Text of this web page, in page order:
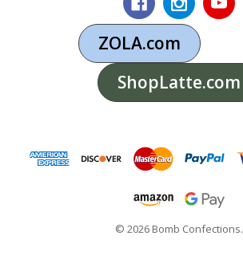
ZOLA.com
ShopLatte.com
© 2026 Bomb Confections.